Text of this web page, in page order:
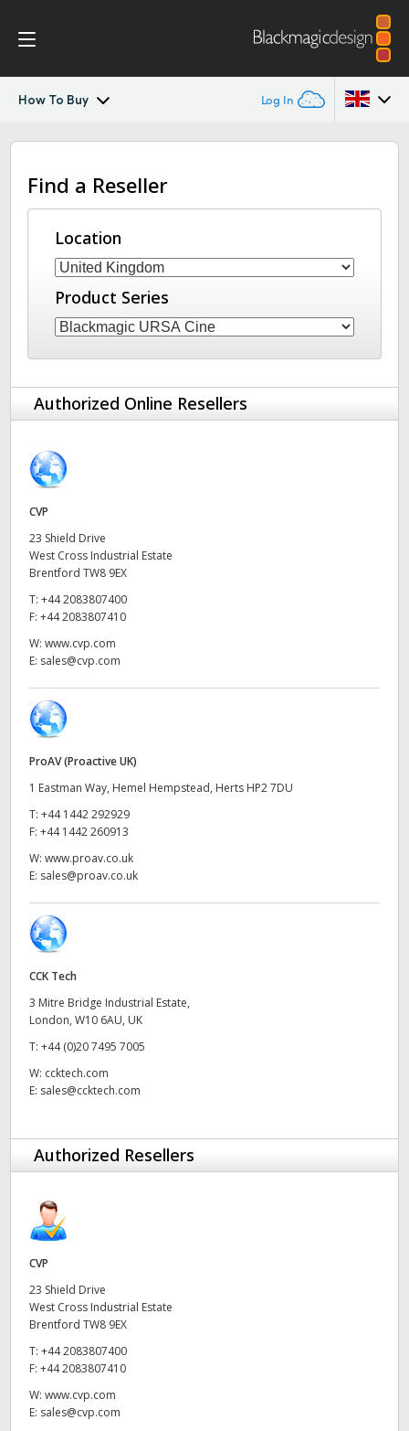
How To Buy Log In
Blackmagic URSA Cine Immersive
Gallery
Tech Specs
Australia
Austria
Brazil
Canada
Denmark
Hong Kong SAR, China
Italy
Japan
Malaysia
Netherlands
New Zealand
Portugal
Singapore
South Africa
Spain
Chinese Taipei
Ukraine
United Kingdom
United States
Find a Reseller
Location
Product Series
Authorized Online Resellers
CVP
23 Shield Drive
West Cross Industrial Estate
Brentford TW8 9EX
T: +44 2083807400
F: +44 2083807410
W: www.cvp.com
E: sales@cvp.com
ProAV (Proactive UK)
1 Eastman Way, Hemel Hempstead, Herts HP2 7DU
T: +44 1442 292929
F: +44 1442 260913
W: www.proav.co.uk
E: sales@proav.co.uk
CCK Tech
3 Mitre Bridge Industrial Estate,
London, W10 6AU, UK
T: +44 (0)20 7495 7005
W: ccktech.com
E: sales@ccktech.com
Authorized Resellers
CVP
23 Shield Drive
West Cross Industrial Estate
Brentford TW8 9EX
T: +44 2083807400
F: +44 2083807410
W: www.cvp.com
E: sales@cvp.com